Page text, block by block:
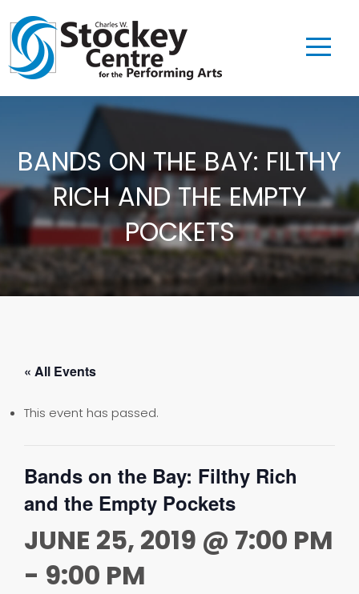
BANDS ON THE BAY: FILTHY
RICH AND THE EMPTY
POCKETS
« All Events
This event has passed.
Bands on the Bay: Filthy Rich
and the Empty Pockets
JUNE 25, 2019 @ 7:00 PM
- 9:00 PM